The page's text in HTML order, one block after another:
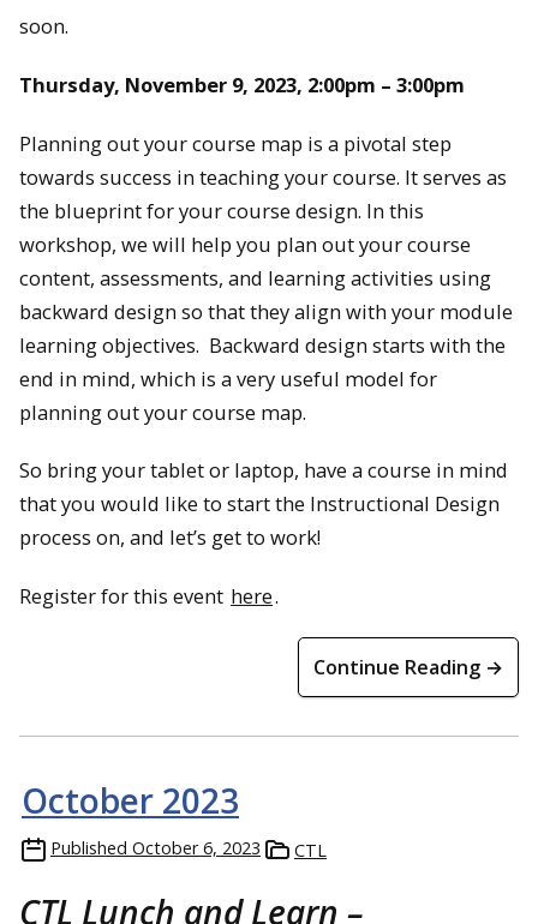
soon.
Thursday, November 9, 2023, 2:00pm – 3:00pm
Planning out your course map is a pivotal step
towards success in teaching your course. It serves as
the blueprint for your course design. In this
workshop, we will help you plan out your course
content, assessments, and learning activities using
backward design so that they align with your module
learning objectives. Backward design starts with the
end in mind, which is a very useful model for
planning out your course map.
So bring your tablet or laptop, have a course in mind
that you would like to start the Instructional Design
process on, and let’s get to work!
Register for this event here.
Continue Reading →
October 2023
Published October 6, 2023 CTL
CTL Lunch and Learn –